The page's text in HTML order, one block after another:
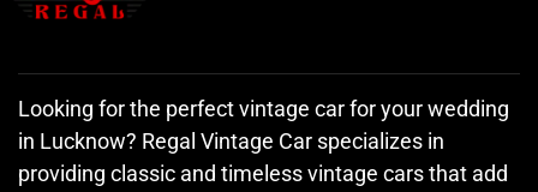
Looking for the perfect vintage car for your wedding
in Lucknow? Regal Vintage Car specializes in
providing classic and timeless vintage cars that add